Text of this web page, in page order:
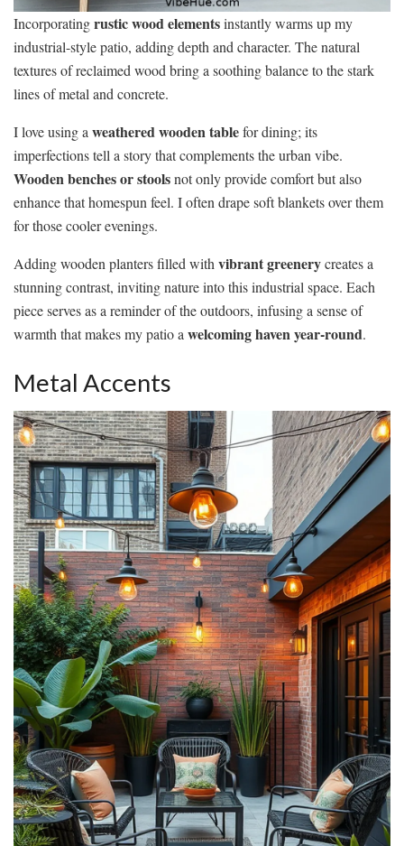
Incorporatingrustic wood elementsinstantly warms up my
industrial-style patio, adding depth and character. The natural
textures of reclaimed wood bring a soothing balance to the stark
lines of metal and concrete.
I love using a weathered wooden tablefor dining; its
imperfections tell a story that complements the urban vibe.
Wooden benches or stoolsnot only provide comfort but also
enhance that homespun feel. I often drape soft blankets over them
for those cooler evenings.
Adding wooden planters filled with vibrant greenerycreates a
stunning contrast, inviting nature into this industrial space. Each
piece serves as a reminder of the outdoors, infusing a sense of
warmth that makes my patio a welcoming haven year-round.
Metal Accents